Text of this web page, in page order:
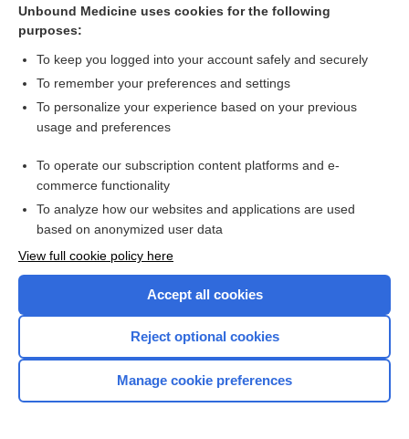
2. Any of the neurons of the cerebral cortex that are not
pyramidal cells. Cortical granule cells are categorized as spiny or
nonspiny.
3. A small neuron that has no axons, found in the olfactory bulb.
One of the many cuboidal cells that surround and nurture the
SEE: follicular cell
SEE:Taste cell.
An epithelial cell possessing stereocilia in the maculae, cristae
ampullaris, and organ of Corti. These cells are receptors for the
senses of position and hearing. Hair cells do not regenerate
after they are damaged or lost. They convert acoustic energy
into electrical potential energy that is processed by the brain
and interpreted as music, sound, or speech.
Enjoying Nursing Central?
Purchase a subscription
Unbound Medicine uses cookies for the following
purposes:
To keep you logged into your account safely and securely
To remember your preferences and settings
To personalize your experience based on your previous
usage and preferences
To operate our subscription content platforms and e-
commerce functionality
To analyze how our websites and applications are used
based on anonymized user data
View full cookie policy here
Accept all cookies
Reject optional cookies
Manage cookie preferences